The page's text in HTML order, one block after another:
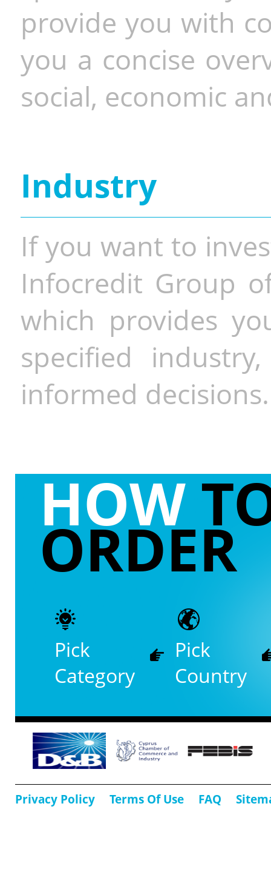
provide you with
you a concise
social, economic
Industry
If you want to
Infocredit Group
which provides
specified
informed decisions.
HOW
ORDER
Pick
Category
Pick
Country
Privacy Policy Terms Of Use FAQ